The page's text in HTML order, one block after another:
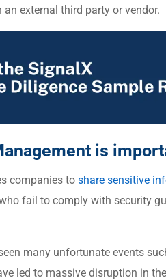
external third party or vendor.
is
companies to share sensitive
fail to comply with security
many unfortunate events
led to massive disruption in